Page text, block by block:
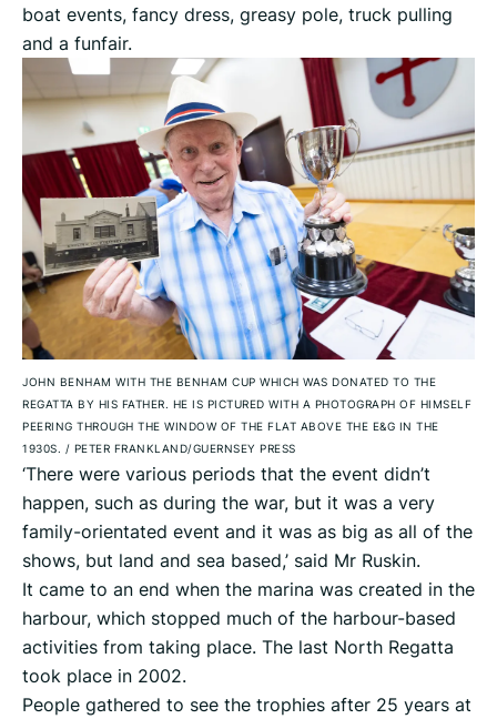
boat events, fancy dress, greasy pole, truck pulling
and a funfair.
JOHN BENHAM WITH THE BENHAM CUP WHICH WAS DONATED TO THE
REGATTA BY HIS FATHER. HE IS PICTURED WITH A PHOTOGRAPH OF HIMSELF
PEERING THROUGH THE WINDOW OF THE FLAT ABOVE THE E&G IN THE
1930S. / PETER FRANKLAND/GUERNSEY PRESS
‘There were various periods that the event didn’t
happen, such as during the war, but it was a very
family-orientated event and it was as big as all of the
shows, but land and sea based,’ said Mr Ruskin.
It came to an end when the marina was created in the
harbour, which stopped much of the harbour-based
activities from taking place. The last North Regatta
took place in 2002.
People gathered to see the trophies after 25 years at